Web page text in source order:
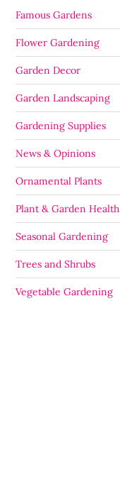
Famous Gardens
Flower Gardening
Garden Decor
Garden Landscaping
Gardening Supplies
News & Opinions
Ornamental Plants
Plant & Garden Health
Seasonal Gardening
Trees and Shrubs
Vegetable Gardening